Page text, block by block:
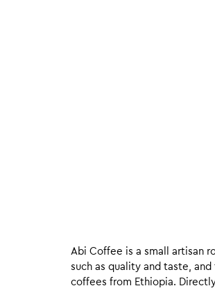
Abi Coffee is a small artisan
such as quality and taste,
coffees from Ethiopia.